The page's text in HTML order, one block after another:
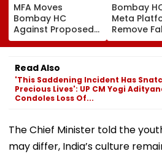
MFA Moves
Bombay HC
Against Proposed
Conversion Of
Bandra’s Neville
D’Souza Football
Ground Into
Convention Centre
Bombay
Meta
Remove
Corp
Accounts
Read Also
'This Saddening Incident Has
Precious Lives': UP CM Yogi
Condoles Loss Of...
The Chief Minister told the
may differ, India’s culture